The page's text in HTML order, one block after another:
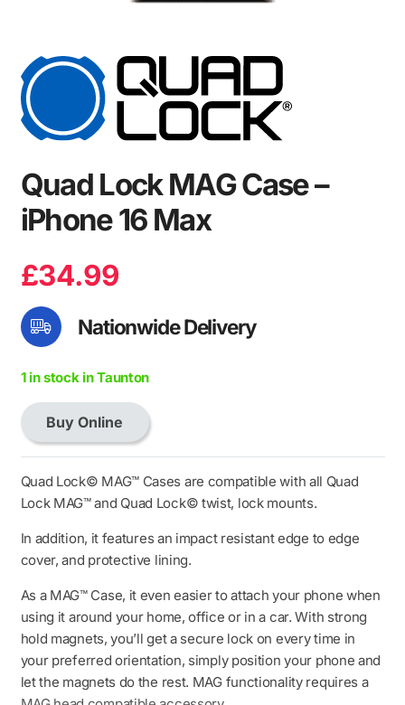
Quad Lock MAG Case –
iPhone 16 Max
£34.99
Nationwide Delivery
1 in stock in Taunton
Quad
Lock
MAG
Case
iPhone
16
quantity
Buy Online
Quad Lock© MAG™ Cases are compatible with all Quad
Lock MAG™ and Quad Lock© twist, lock mounts.
In addition, it features an impact resistant edge to edge
cover, and protective lining.
As a MAG™ Case, it even easier to attach your phone when
using it around your home, office or in a car. With strong
hold magnets, you’ll get a secure lock on every time in
your preferred orientation, simply position your phone and
let the magnets do the rest. MAG functionality requires a